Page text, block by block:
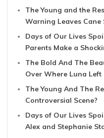
The Young and the
Warning Leaves Cane
Days of Our Lives
Parents Make a
The Bold And The
Over Where Luna Left
The Young And The
Controversial Scene?
Days of Our Lives
Alex and Stephanie